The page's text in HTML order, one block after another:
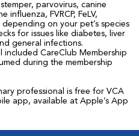
parvovirus, canine
influenza, FVRCP, FeLV,
on your pet’s species
for issues like diabetes, liver
general infections.
included CareClub Membership
during the membership
professional is free for VCA
app, available at Apple’s App